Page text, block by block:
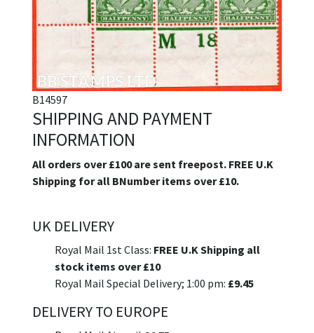
B14597
SHIPPING AND PAYMENT
INFORMATION
All orders over £100 are sent freepost. FREE U.K
Shipping for all BNumber items over £10.
UK DELIVERY
Royal Mail 1st Class: FREE U.K Shipping all
stock items over £10
Royal Mail Special Delivery; 1:00 pm: £9.45
DELIVERY TO EUROPE